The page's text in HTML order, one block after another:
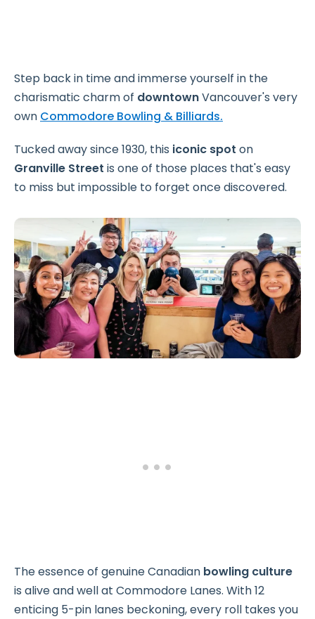
Step back in time and immerse yourself in the
charismatic charm of downtownVancouver's very
own Commodore Bowling & Billiards.
Tucked awaysince 1930, this iconic spot on
Granville Street is one of those places that's easy
to miss but impossible to forget once discovered.
The essence of genuine Canadian bowling culture
is alive and well at Commodore Lanes. With 12
enticing 5-pin lanes beckoning, every roll takes you